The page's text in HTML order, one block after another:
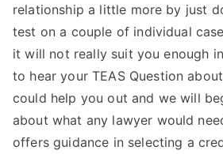
relationship a little more by just
test on a couple of individual
it will not really suit you enough
to hear your TEAS Question
could help you out and we will
about what any lawyer would
offers guidance in selecting a